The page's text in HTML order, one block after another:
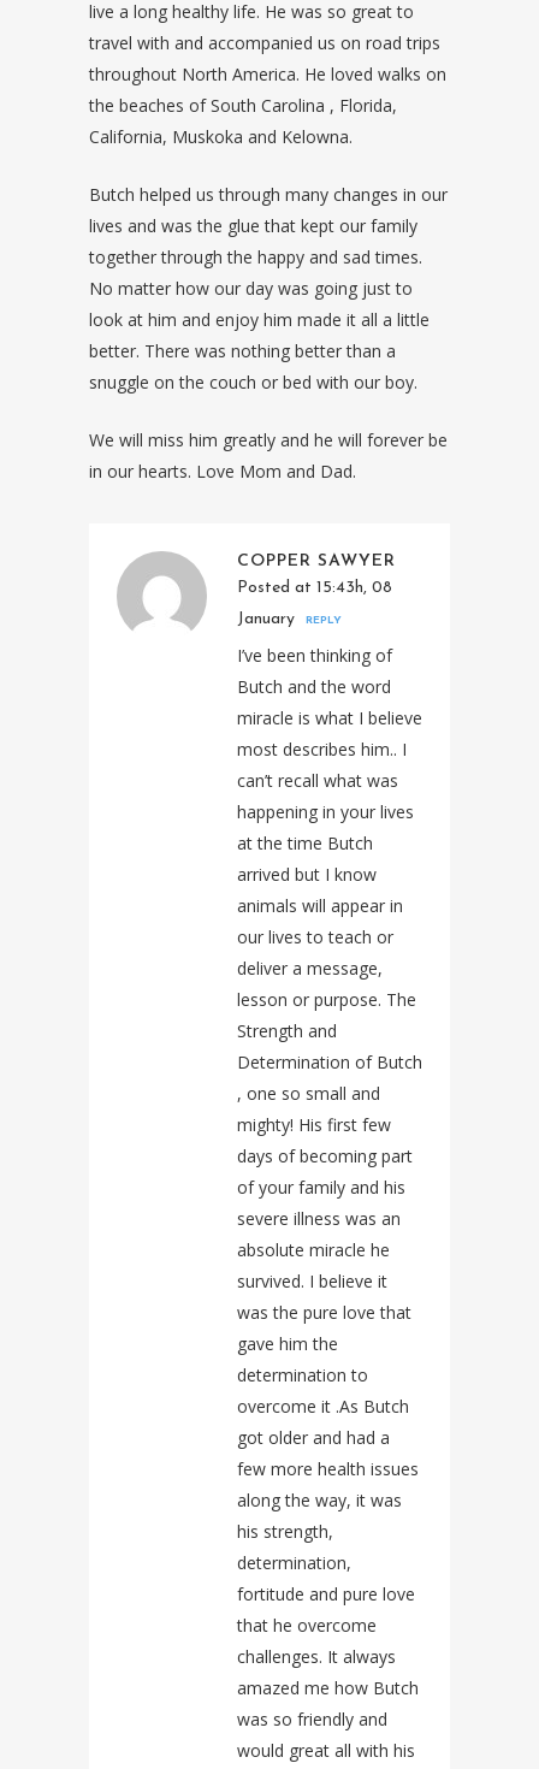
live a long healthy life. He was so great to
travel with and accompanied us on road trips
throughout North America. He loved walks on
the beaches of South Carolina , Florida,
California, Muskoka and Kelowna.
Butch helped us through many changes in our
lives and was the glue that kept our family
together through the happy and sad times.
No matter how our day was going just to
look at him and enjoy him made it all a little
better. There was nothing better than a
snuggle on the couch or bed with our boy.
We will miss him greatly and he will forever be
in our hearts. Love Mom and Dad.
COPPER SAWYER
Posted at 15:43h, 08
January
REPLY
I’ve been thinking of
Butch and the word
miracle is what I believe
most describes him.. I
can’t recall what was
happening in your lives
at the time Butch
arrived but I know
animals will appear in
our lives to teach or
deliver a message,
lesson or purpose. The
Strength and
Determination of Butch
, one so small and
mighty! His first few
days of becoming part
of your family and his
severe illness was an
absolute miracle he
survived. I believe it
was the pure love that
gave him the
determination to
overcome it .As Butch
got older and had a
few more health issues
along the way, it was
his strength,
determination,
fortitude and pure love
that he overcome
challenges. It always
amazed me how Butch
was so friendly and
would great all with his